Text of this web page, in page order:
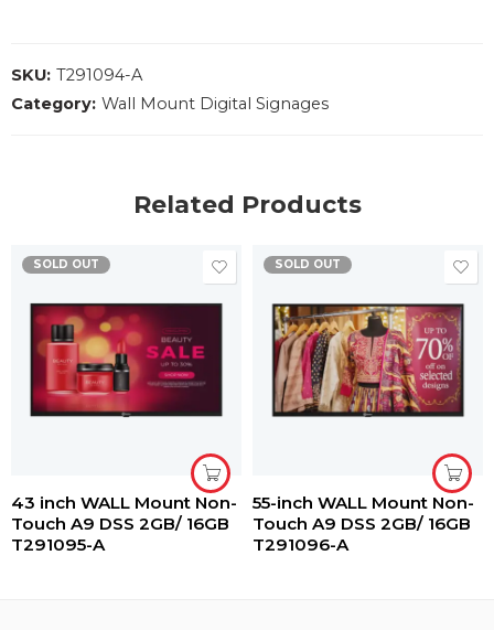
SKU: T291094-A
Category: Wall Mount Digital Signages
Related Products
SOLD OUT
43 inch WALL Mount Non-
Touch A9 DSS 2GB/ 16GB
T291095-A
SOLD OUT
55-inch WALL Mount Non-
Touch A9 DSS 2GB/ 16GB
T291096-A